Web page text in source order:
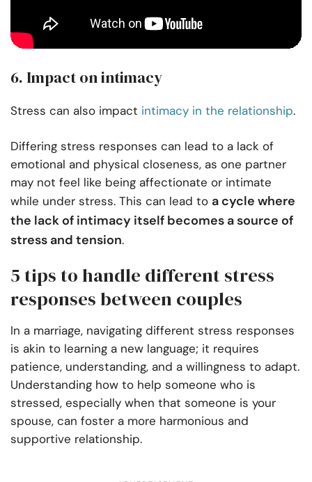
6. Impact on intimacy
Stress can also impact intimacy in the relationship.
Differing stress responses can lead to a lack of
emotional and physical closeness, as one partner
may not feel like being affectionate or intimate
while under stress. This can lead to a cycle where
the lack of intimacy itself becomes a source of
stress and tension.
5 tips to handle different stress
responses between couples
In a marriage, navigating different stress responses
is akin to learning a new language; it requires
patience, understanding, and a willingness to adapt.
Understanding how to help someone who is
stressed, especially when that someone is your
spouse, can foster a more harmonious and
supportive relationship.